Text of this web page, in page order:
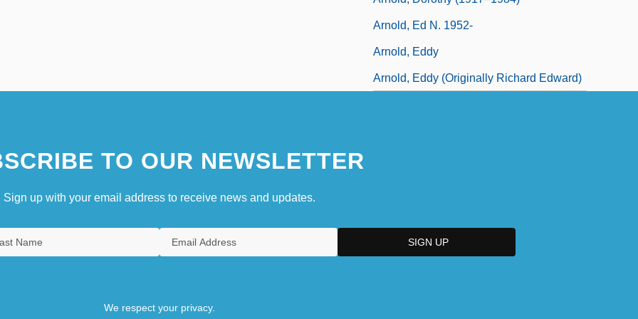
Arnold, Ed N. 1952-
Arnold, Eddy
Arnold, Eddy (originally Richard Edward)
TO OUR NEWSLETTER
Sign up with your email address to receive news and updates.
We respect your privacy.